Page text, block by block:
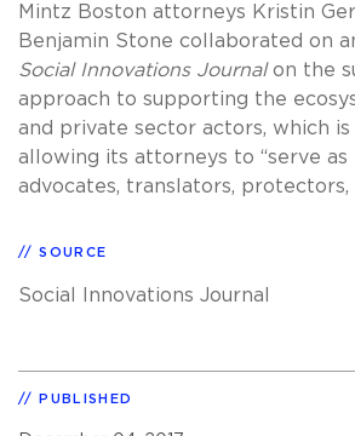
Mintz Boston attorneys Kristin
Benjamin Stone collaborated on
Social Innovations Journalon the
approach to supporting the
and private sector actors, which
allowing its attorneys to “serve as
advocates, translators, protectors,
SOURCE
Social Innovations Journal
PUBLISHED